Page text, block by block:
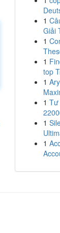
1
Giải
1
1
top
1
1 Tư
1
1